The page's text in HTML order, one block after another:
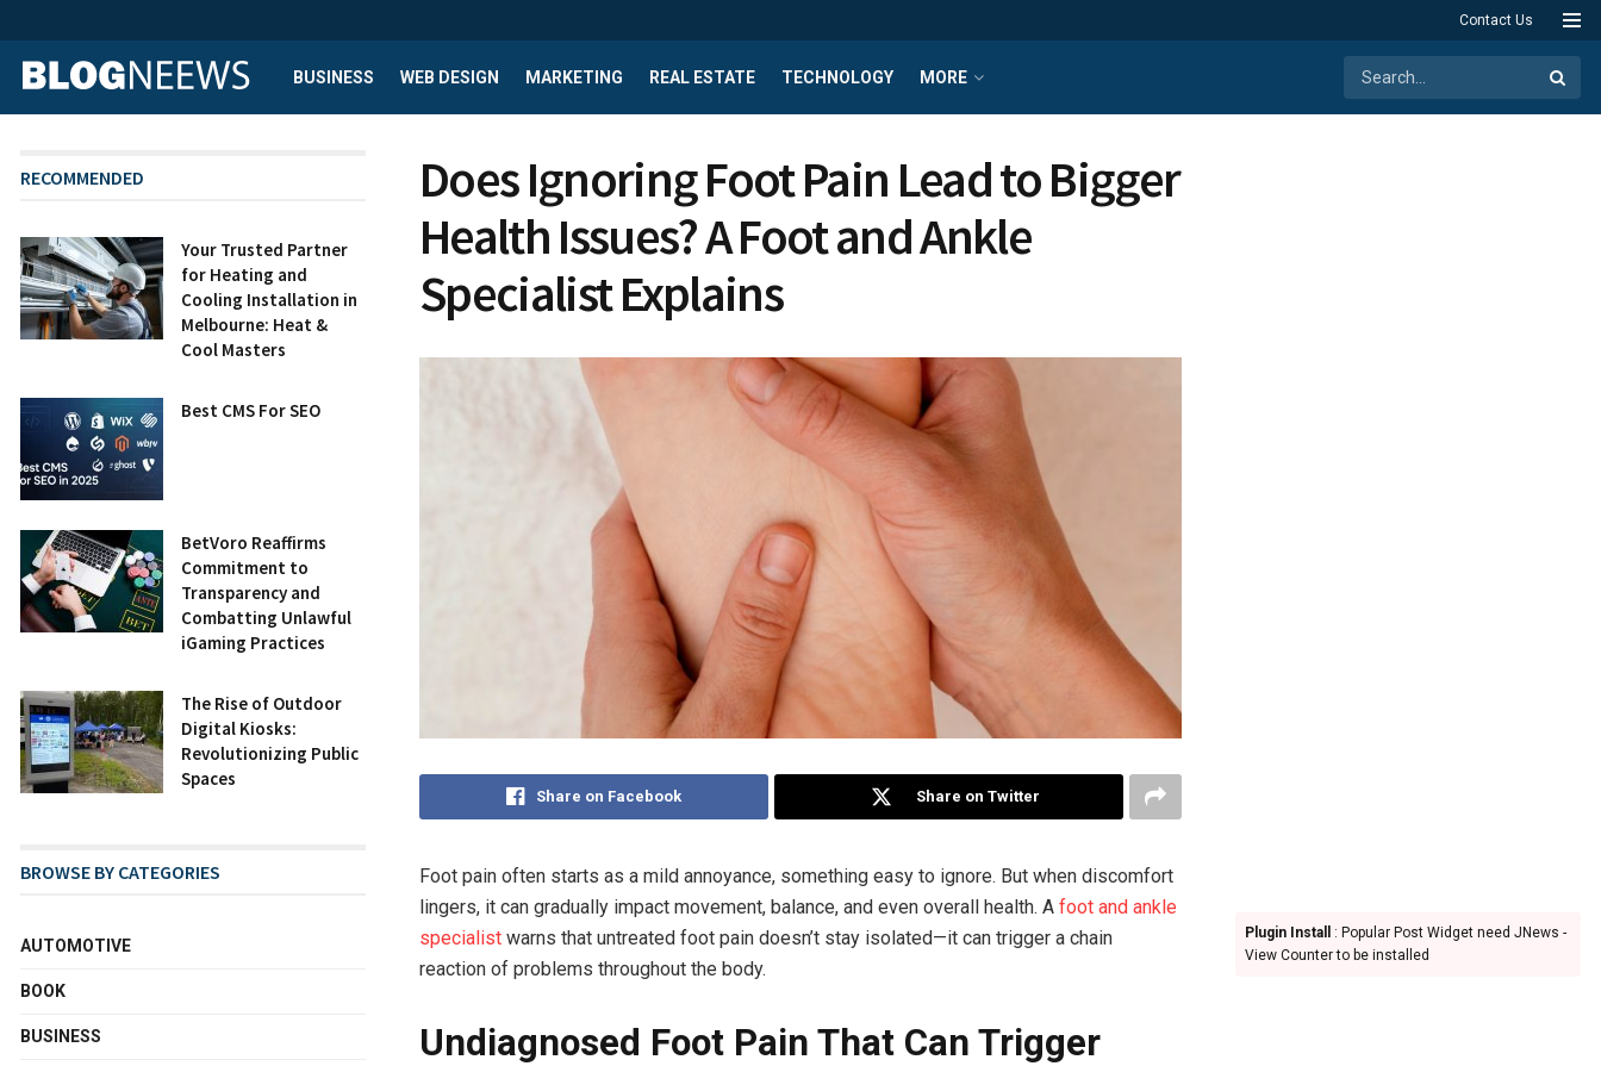
Contact Us
BUSINESS WEB DESIGN MARKETING REAL ESTATE TECHNOLOGY MORE
Does Ignoring Foot Pain Lead to Bigger
Health Issues? A Foot and Ankle
Specialist Explains
Share on Facebook Share on Twitter
Foot pain often starts as a mild annoyance, something easy to ignore. But when discomfort
lingers, it can gradually impact movement, balance, and even overall health. A foot and ankle
specialist warns that untreated foot pain doesn’t stay isolated—it can trigger a chain
reaction of problems throughout the body.
Undiagnosed Foot Pain That Can Trigger
RECOMMENDED
Your Trusted Partner
for Heating and
Cooling Installation in
Melbourne: Heat &
Cool Masters
Best CMS For SEO
BetVoro Reaffirms
Commitment to
Transparency and
Combatting Unlawful
iGaming Practices
The Rise of Outdoor
Digital Kiosks:
Revolutionizing Public
Spaces
BROWSE BY CATEGORIES
AUTOMOTIVE
BOOK
BUSINESS
Plugin Install
: Popular Post Widget need JNews -
View Counter to be installed